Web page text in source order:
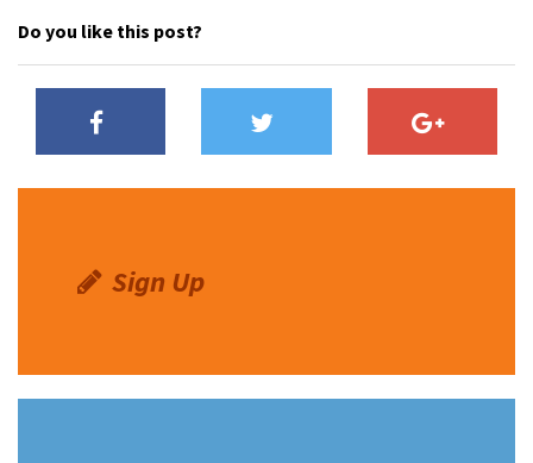
Do you like this post?
Sign Up